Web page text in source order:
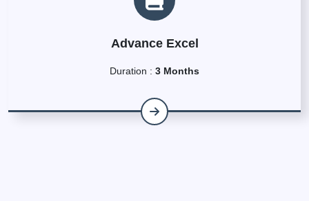
Advance Excel
Duration : 3 Months